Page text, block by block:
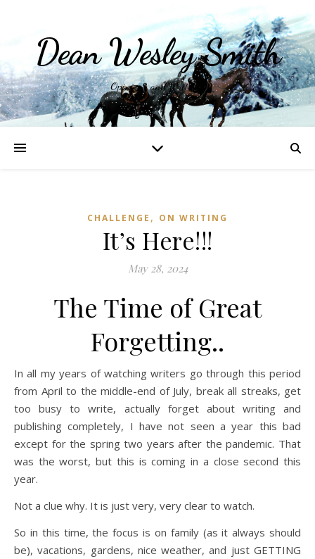
Dean Wesley Smith
Opinions and Writings
CHALLENGE , ON WRITING
It’s Here!!!
May 28, 2024
The Time of Great
Forgetting..
In all my years of watching writers go through this period
from April to the middle-end of July, break all streaks, get
too busy to write, actually forget about writing and
publishing completely, I have not seen a year this bad
except for the spring two years after the pandemic. That
was the worst, but this is coming in a close second this
year.
Not a clue why. It is just very, very clear to watch.
So in this time, the focus is on family (as it always should
be), vacations, gardens, nice weather, and just GETTING